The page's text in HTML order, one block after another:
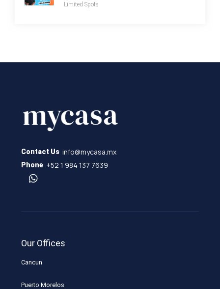
Limited Spots
Contact Us info@mycasa.mx
Phone +52 1 984 137 7639
Our Offices
Cancun
Puerto Morelos